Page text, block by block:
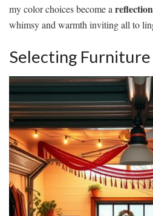
my color choices become a
whimsy and warmth inviting all to
Selecting Furniture